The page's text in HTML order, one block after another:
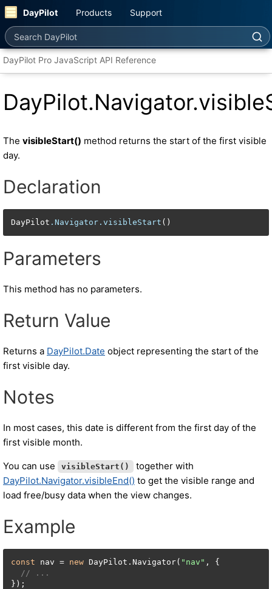
DayPilot Products Support
Search DayPilot
DayPilot Pro JavaScript API Reference
The visibleStart() method returns the start of the first visible
day.
Declaration
DayPilot .Navigator .visibleStart ()
Parameters
This method has no parameters.
Return Value
Returns a DayPilot.Date object representing the start of the
first visible day.
Notes
In most cases, this date is different from the first day of the
first visible month.
You can use visibleStart()
together with
DayPilot.Navigator.visibleEnd() to get the visible range and
load free/busy data when the view changes.
Example
const nav = new DayPilot.Navigator( "nav" , {
// ...
});